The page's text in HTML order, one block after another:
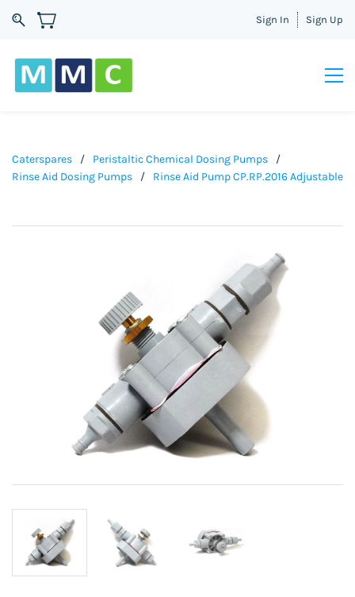
Sign In Sign Up
Caterspares / Peristaltic Chemical Dosing Pumps
/
Rinse Aid Dosing Pumps
/ Rinse Aid Pump CP.RP.2016 Adjustable